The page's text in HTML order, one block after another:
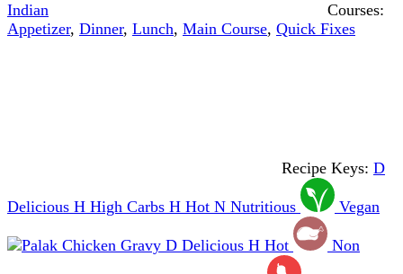
Indian
Courses:
Appetizer, Dinner, Lunch, Main Course, Quick Fixes
Recipe Keys: D
Delicious H High Carbs H Hot N Nutritious Vegan
D Delicious H Hot Non